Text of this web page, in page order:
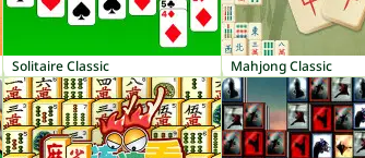
Solitaire Classic Mahjong Classic